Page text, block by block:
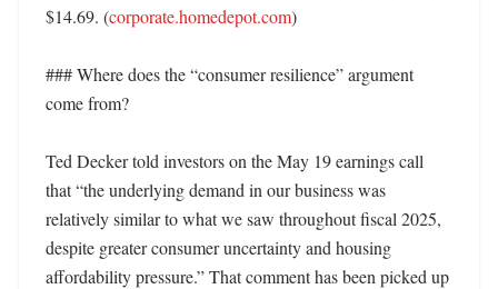
$14.69. (corporate.homedepot.com)
### Where does the “consumer resilience” argument
come from?
Ted Decker told investors on the May 19 earnings call
that “the underlying demand in our business was
relatively similar to what we saw throughout fiscal 2025,
despite greater consumer uncertainty and housing
affordability pressure.” That comment has been picked up